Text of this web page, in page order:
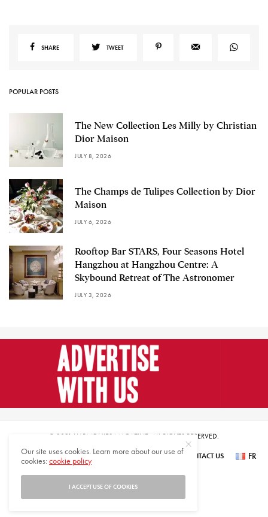
SHARE TWEET
POPULAR POSTS
The New Collection Les Milly by Christian
Dior Maison
JULY 8, 2026
The Champs de Tulipes Collection by Dior
Maison
JULY 6, 2026
Rooftop Bar STARS, Four Seasons Hotel
Hangzhou at Hangzhou Centre: A
Skybound Retreat of The Astronomer
JULY 3, 2026
© 2021 HARMONIES MAGAZINE. ALL RIGHTS RESERVED.
SUBSCRIBE NEWSLETTER SIGN UP ABOUT US CONTACT US FR
Our site uses cookies. Learn more about our use of
cookies:cookie policy
I ACCEPT USE OF COOKIES